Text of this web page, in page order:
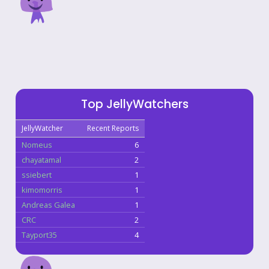
Top JellyWatchers
JellyWatcher Recent Reports
Nomeus
6
chayatamal
2
ssiebert
1
kimomorris
1
Andreas Galea
1
CRC
2
Tayport35
4